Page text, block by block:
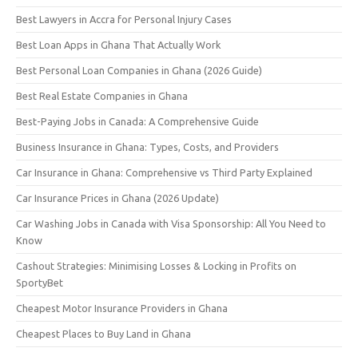
Best Lawyers in Accra for Personal Injury Cases
Best Loan Apps in Ghana That Actually Work
Best Personal Loan Companies in Ghana (2026 Guide)
Best Real Estate Companies in Ghana
Best-Paying Jobs in Canada: A Comprehensive Guide
Business Insurance in Ghana: Types, Costs, and Providers
Car Insurance in Ghana: Comprehensive vs Third Party Explained
Car Insurance Prices in Ghana (2026 Update)
Car Washing Jobs in Canada with Visa Sponsorship: All You Need to
Know
Cashout Strategies: Minimising Losses & Locking in Profits on
SportyBet
Cheapest Motor Insurance Providers in Ghana
Cheapest Places to Buy Land in Ghana